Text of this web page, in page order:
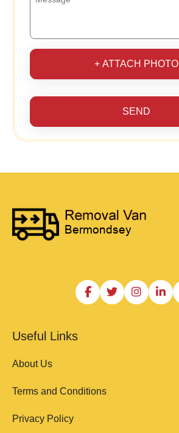
+ ATTACH PHOTO
SEND
Useful Links
About Us
Terms and Conditions
Privacy Policy